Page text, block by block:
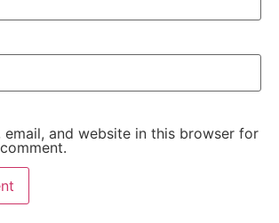
email, and website in this browser for